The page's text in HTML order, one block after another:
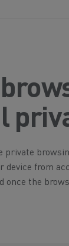
private
device from
once the